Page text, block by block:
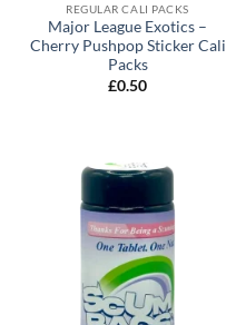
REGULAR CALI PACKS
Major League Exotics –
Cherry Pushpop Sticker Cali
Packs
£0.50